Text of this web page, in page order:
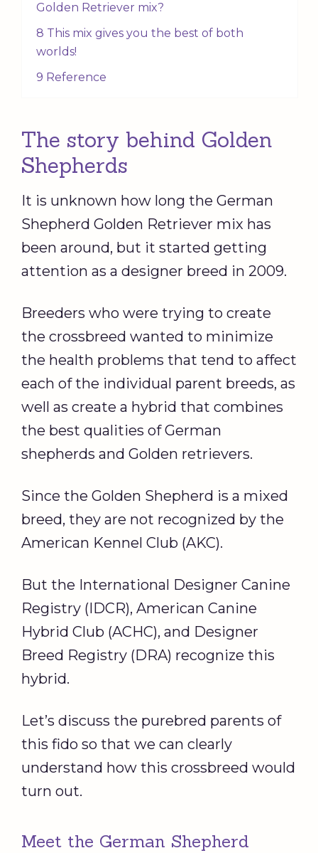
Golden Retriever mix?
8 This mix gives you the best of both
worlds!
9 Reference
The story behind Golden
Shepherds
It is unknown how long the German
Shepherd Golden Retriever mix has
been around, but it started getting
attention as a designer breed in 2009.
Breeders who were trying to create
the crossbreed wanted to minimize
the health problems that tend to affect
each of the individual parent breeds, as
well as create a hybrid that combines
the best qualities of German
shepherds and Golden retrievers.
Since the Golden Shepherd is a mixed
breed, they are not recognized by the
American Kennel Club (AKC).
But the International Designer Canine
Registry (IDCR), American Canine
Hybrid Club (ACHC), and Designer
Breed Registry (DRA) recognize this
hybrid.
Let’s discuss the purebred parents of
this fido so that we can clearly
understand how this crossbreed would
turn out.
Meet the German Shepherd